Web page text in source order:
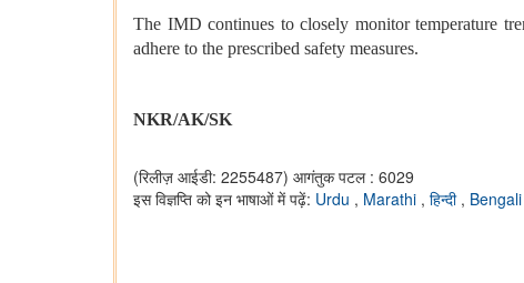
The IMD continues to closely monitor temperature
adhere to the prescribed safety measures.
NKR/AK/SK
(रिलीज़ आईडी: 2255487) आगंतुक पटल : 6029
इस विज्ञप्ति को इन भाषाओं में पढ़ें: Urdu , Marathi , हिन्दी , Bengali